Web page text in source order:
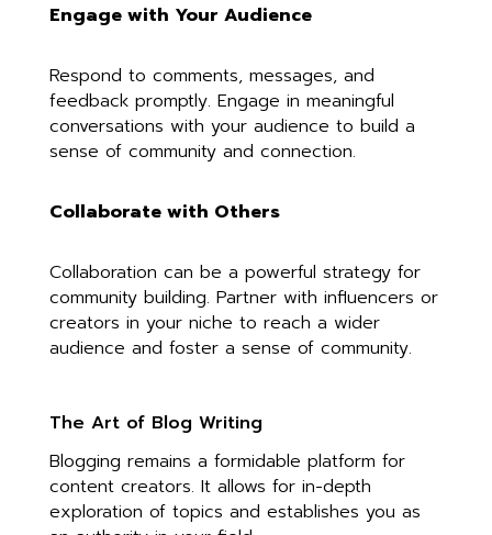
Engage with Your Audience
Respond to comments, messages, and
feedback promptly. Engage in meaningful
conversations with your audience to build a
sense of community and connection.
Collaborate with Others
Collaboration can be a powerful strategy for
community building. Partner with influencers or
creators in your niche to reach a wider
audience and foster a sense of community.
The Art of Blog Writing
Blogging remains a formidable platform for
content creators. It allows for in-depth
exploration of topics and establishes you as